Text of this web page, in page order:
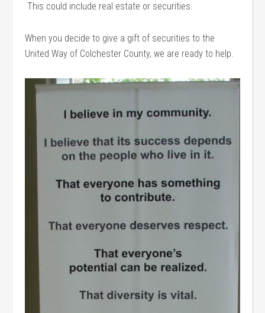
This could include real estate or securities.
When you decide to give a gift of securities to the
United Way of Colchester County, we are ready to help.